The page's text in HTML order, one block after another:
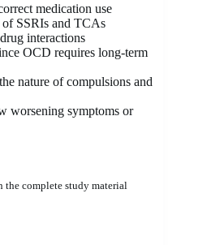
medication use
SSRIs and TCAs
interactions
OCD requires long-term
nature of compulsions and
worsening symptoms or
the complete study material